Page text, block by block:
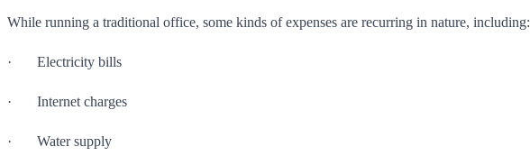
While running a traditional office, some kinds of expenses are recurring in nature, including:
· Electricity bills
· Internet charges
· Water supply